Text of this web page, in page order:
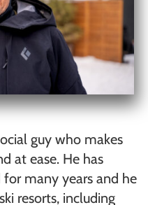
guy who makes
at ease. He has
many years and he
resorts, including